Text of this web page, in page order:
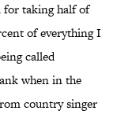
for taking half of
of everything I
called
when in the
country singer